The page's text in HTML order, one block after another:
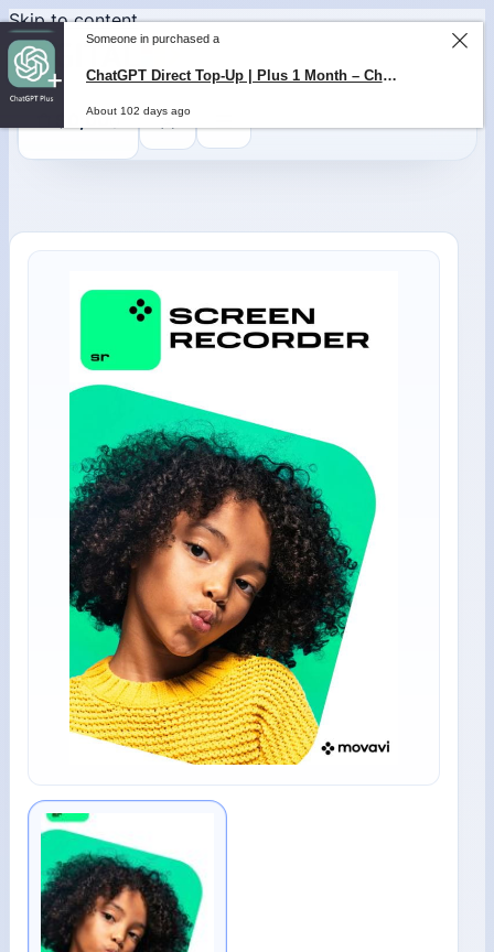
Skip to content
0,000
Someone in purchased a
ChatGPT Direct Top-Up | Plus 1 Month – ChatGPT – GLOBAL
About 102 days ago